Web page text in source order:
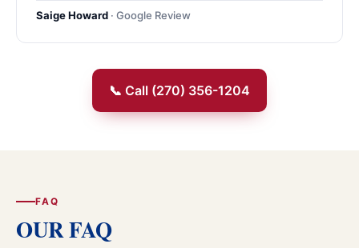
Saige Howard · Google Review
📞 Call (270) 356-1204
FAQ
OUR FAQ